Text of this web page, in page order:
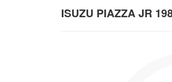
ISUZU PIAZZA JR